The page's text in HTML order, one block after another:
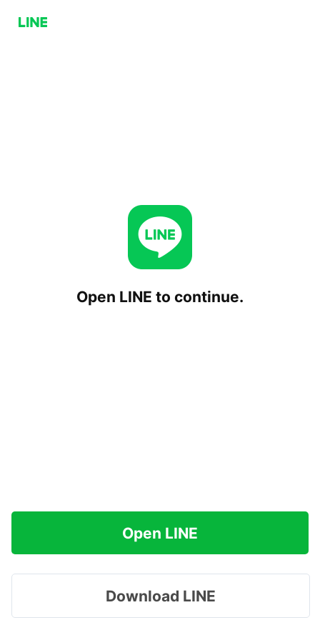
Open LINE to continue.
Open LINE
Download LINE